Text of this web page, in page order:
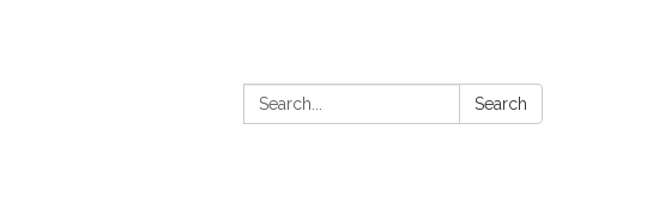
Search: Search